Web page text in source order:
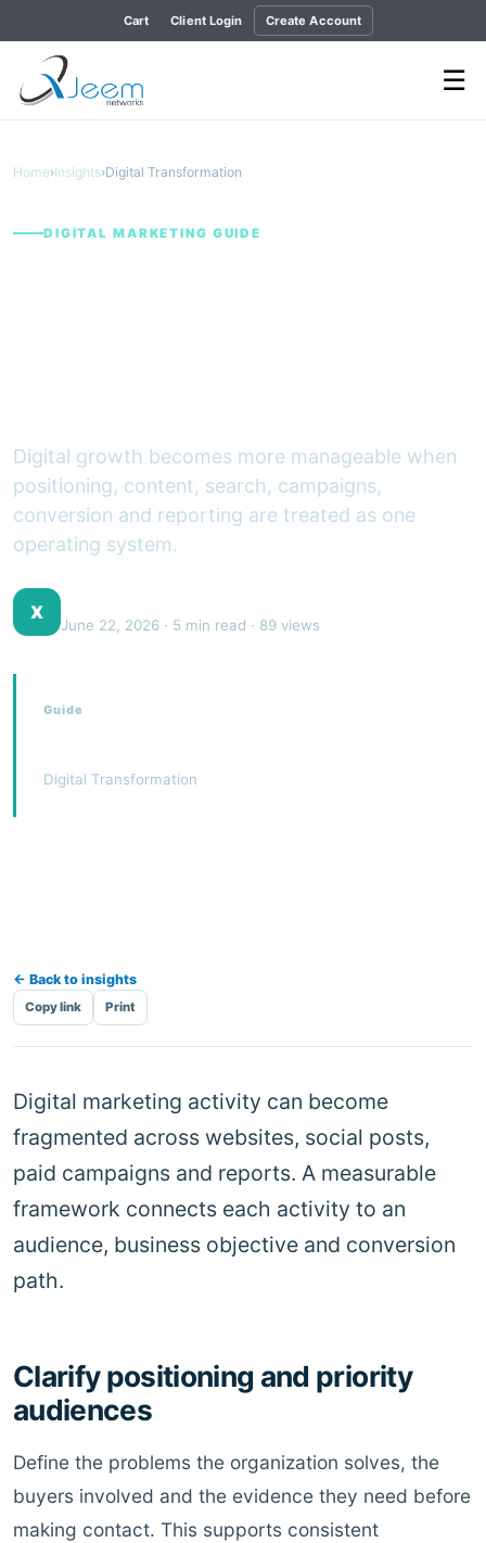
Cart Client Login Create Account
☰
Home›Insights›Digital Transformation
DIGITAL MARKETING GUIDE
Digital growth becomes more manageable when
positioning, content, search, campaigns,
conversion and reporting are treated as one
operating system.
X
June 22, 2026 · 5 min read · 89 views
Guide
Digital Transformation
← Back to insights
Copy link Print
Digital marketing activity can become
fragmented across websites, social posts,
paid campaigns and reports. A measurable
framework connects each activity to an
audience, business objective and conversion
path.
Clarify positioning and priority
audiences
Define the problems the organization solves, the
buyers involved and the evidence they need before
making contact. This supports consistent